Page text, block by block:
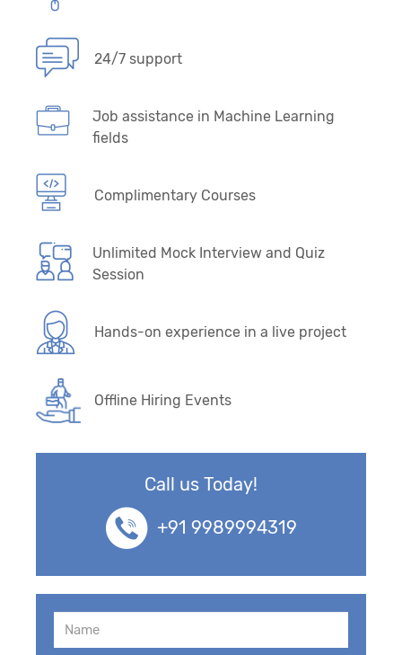
24/7 support
Job assistance in Machine Learning
fields
Complimentary Courses
Unlimited Mock Interview and Quiz
Session
Hands-on experience in a live project
Offline Hiring Events
Call us Today!
+91 9989994319